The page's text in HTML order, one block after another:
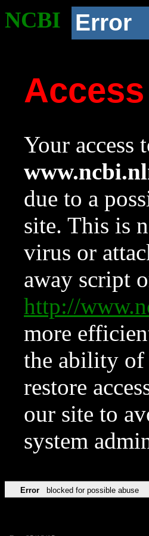
NCBI Error
Your access
due to a
site. This is
virus or
away script
http://
more
the ability of
restore
our site to
system
Error blocked for possible abuse